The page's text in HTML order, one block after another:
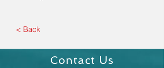
< Back
Contact Us